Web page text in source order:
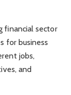
financial sector
for business
jobs,
and